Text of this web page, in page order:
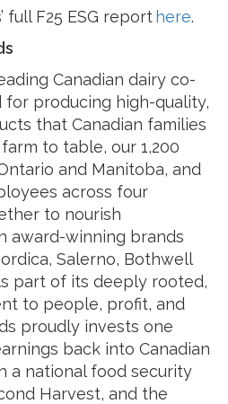
full F25 ESG report here.
Canadian dairy co-
producing high-quality,
that Canadian families
to table, our 1,200
and Manitoba, and
across four
to nourish
award-winning brands
Salerno, Bothwell
part of its deeply rooted,
to people, profit, and
proudly invests one
back into Canadian
a national food security
Harvest, and the